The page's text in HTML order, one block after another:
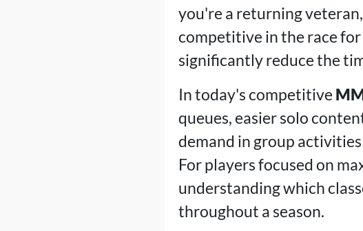
you're a returning
competitive in the race for
significantly reduce the
In today's competitive
queues, easier solo
demand in group
For players focused on
understanding which
throughout a season.